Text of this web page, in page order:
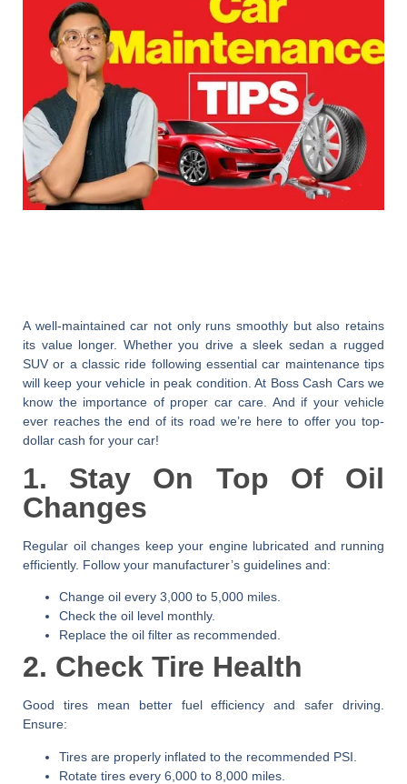
A well-maintained car not only runs smoothly but also retains
its value longer. Whether you drive a sleek sedan a rugged
SUV or a classic ride following essential car maintenance tips
will keep your vehicle in peak condition. At Boss Cash Carswe
know the importance of proper car care. And if your vehicle
ever reaches the end of its road we’re here to offer you top-
dollar cash for your car!
1. Stay On Top Of Oil
Changes
Regular oil changes keep your engine lubricated and running
efficiently. Follow your manufacturer’s guidelines and:
Change oil every 3,000 to 5,000 miles.
Check the oil level monthly.
Replace the oil filter as recommended.
2. Check Tire Health
Good tires mean better fuel efficiency and safer driving.
Ensure:
Tires are properly inflated to the recommended PSI.
Rotate tires every 6,000 to 8,000 miles.